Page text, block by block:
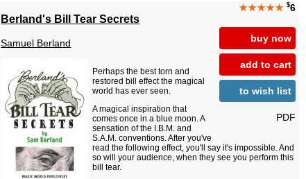
★★★★★ $6
buy now
add to cart
to wish list
PDF
Berland's Bill Tear Secrets
Samuel Berland
Perhaps the best torn and
restored bill effect the magical
world has ever seen.
A magical inspiration that
comes once in a blue moon. A
sensation of the I.B.M. and
S.A.M. conventions. After you've
read the following effect, you'll say it's impossible. And
so will your audience, when they see you perform this
bill tear.